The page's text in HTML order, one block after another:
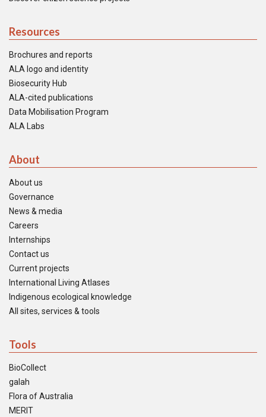
Resources
Brochures and reports
ALA logo and identity
Biosecurity Hub
ALA-cited publications
Data Mobilisation Program
ALA Labs
About
About us
Governance
News & media
Careers
Internships
Contact us
Current projects
International Living Atlases
Indigenous ecological knowledge
All sites, services & tools
Tools
BioCollect
galah
Flora of Australia
MERIT